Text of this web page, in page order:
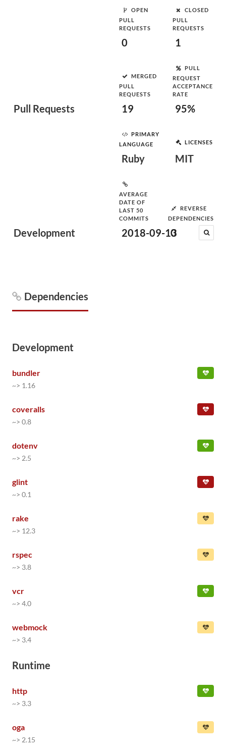
Pull Requests
OPEN
PULL
REQUESTS
0
CLOSED
PULL
REQUESTS
1
MERGED
PULL
REQUESTS
19
PULL
REQUEST
ACCEPTANCE
RATE
95%
Development
PRIMARY
LANGUAGE
Ruby
LICENSES
MIT
AVERAGE
DATE OF
LAST 50
COMMITS
2018-09-13
REVERSE
DEPENDENCIES
0
Dependencies
Development
bundler
~> 1.16
coveralls
~> 0.8
dotenv
~> 2.5
glint
~> 0.1
rake
~> 12.3
rspec
~> 3.8
vcr
~> 4.0
webmock
~> 3.4
Runtime
http
~> 3.3
oga
~> 2.15